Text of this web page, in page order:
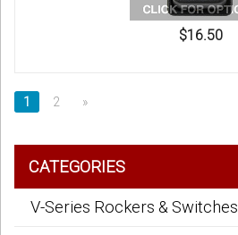
$16.50
1 2 »
CATEGORIES
V-Series Rockers & Switches